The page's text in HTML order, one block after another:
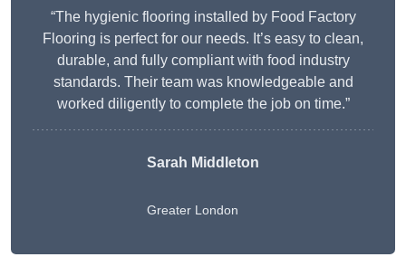
“The hygienic flooring installed by Food Factory
Flooring is perfect for our needs. It’s easy to clean,
durable, and fully compliant with food industry
standards. Their team was knowledgeable and
worked diligently to complete the job on time.”
Sarah Middleton
Greater London